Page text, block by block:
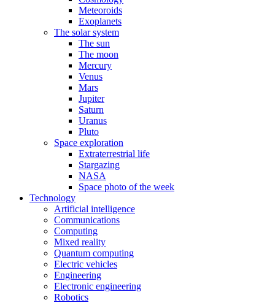
Meteoroids
Exoplanets
The solar system
The sun
The moon
Mercury
Venus
Mars
Jupiter
Saturn
Uranus
Pluto
Space exploration
Extraterrestrial life
Stargazing
NASA
Space photo of the week
Technology
Artificial intelligence
Communications
Computing
Mixed reality
Quantum computing
Electric vehicles
Engineering
Electronic engineering
Robotics